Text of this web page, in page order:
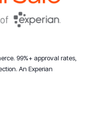
99%+ approval rates,
An Experian